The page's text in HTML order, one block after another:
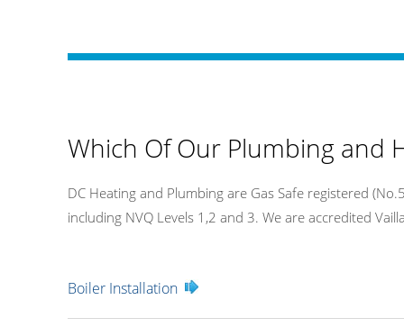
Which Of Our Plumbing and
DC Heating and Plumbing are Gas Safe registered
including NVQ Levels 1,2 and 3. We are accredited
Boiler Installation